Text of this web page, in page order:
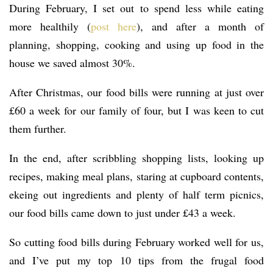
During February, I set out to spend less while eating
more healthily (post here), and after a month of
planning, shopping, cooking and using up food in the
house we saved almost 30%.
After Christmas, our food bills were running at just over
£60 a week for our family of four, but I was keen to cut
them further.
In the end, after scribbling shopping lists, looking up
recipes, making meal plans, staring at cupboard contents,
ekeing out ingredients and plenty of half term picnics,
our food bills came down to just under £43 a week.
So cutting food bills during February worked well for us,
and I’ve put my top 10 tips from the frugal food